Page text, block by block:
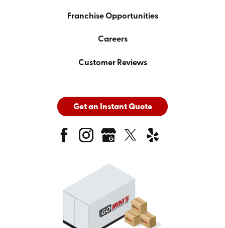
Franchise Opportunities
Careers
Customer Reviews
Get an Instant Quote